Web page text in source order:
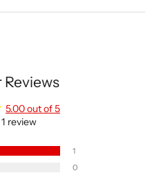
5.00 out of 5
review
1
0